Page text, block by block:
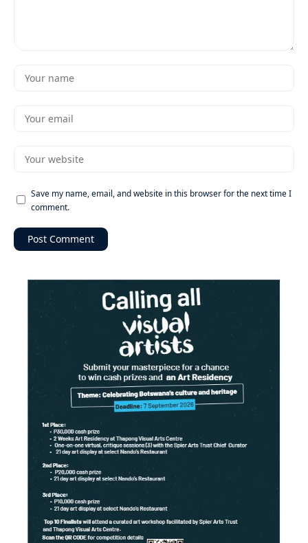
Save my name, email, and website in this browser for the next time I
comment.